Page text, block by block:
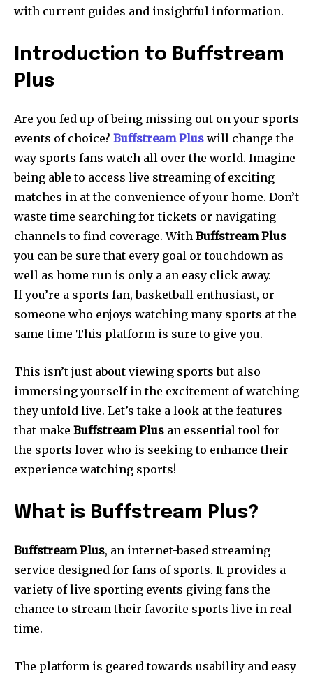
with current guides and insightful information.
Introduction to Buffstream
Plus
Are you fed up of being missing out on your sports
events of choice? Buffstream Plus will change the
way sports fans watch all over the world. Imagine
being able to access live streaming of exciting
matches in at the convenience of your home. Don’t
waste time searching for tickets or navigating
channels to find coverage. With Buffstream Plus
you can be sure that every goal or touchdown as
well as home run is only a an easy click away.
If you’re a sports fan, basketball enthusiast, or
someone who enjoys watching many sports at the
same time This platform is sure to give you.
This isn’t just about viewing sports but also
immersing yourself in the excitement of watching
they unfold live. Let’s take a look at the features
that make Buffstream Plus an essential tool for
the sports lover who is seeking to enhance their
experience watching sports!
What is Buffstream Plus?
Buffstream Plus, an internet-based streaming
service designed for fans of sports. It provides a
variety of live sporting events giving fans the
chance to stream their favorite sports live in real
time.
The platform is geared towards usability and easy